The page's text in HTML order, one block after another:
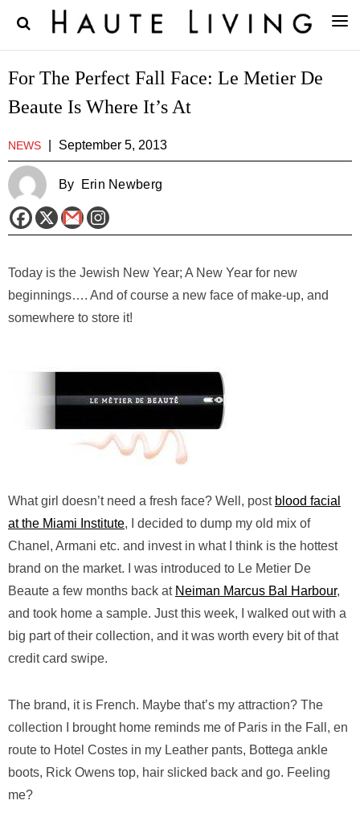
For The Perfect Fall Face: Le Metier De
Beaute Is Where It’s At
NEWS September 5, 2013
By Erin Newberg
Today is the Jewish New Year; A New Year for new
beginnings…. And of course a new face of make-up, and
somewhere to store it!
What girl doesn’t need a fresh face? Well, post blood facial
at the Miami Institute, I decided to dump my old mix of
Chanel, Armani etc. and invest in what I think is the hottest
brand on the market. I was introduced to Le Metier De
Beaute a few months back at Neiman Marcus Bal Harbour,
and took home a sample. Just this week, I walked out with a
big part of their collection, and it was worth every bit of that
credit card swipe.
The brand, it is French. Maybe that’s my attraction? The
collection I brought home reminds me of Paris in the Fall, en
route to Hotel Costes in my Leather pants, Bottega ankle
boots, Rick Owens top, hair slicked back and go. Feeling
me?